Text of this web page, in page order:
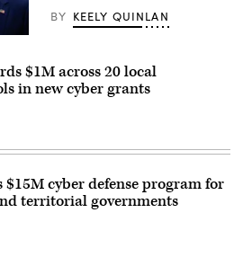
BY KEELY QUINLAN
$1M across 20 local
in new cyber grants
cyber defense program for
territorial governments